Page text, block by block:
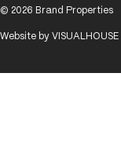
© 2026 Brand Properties
Website byVISUALHOUSE